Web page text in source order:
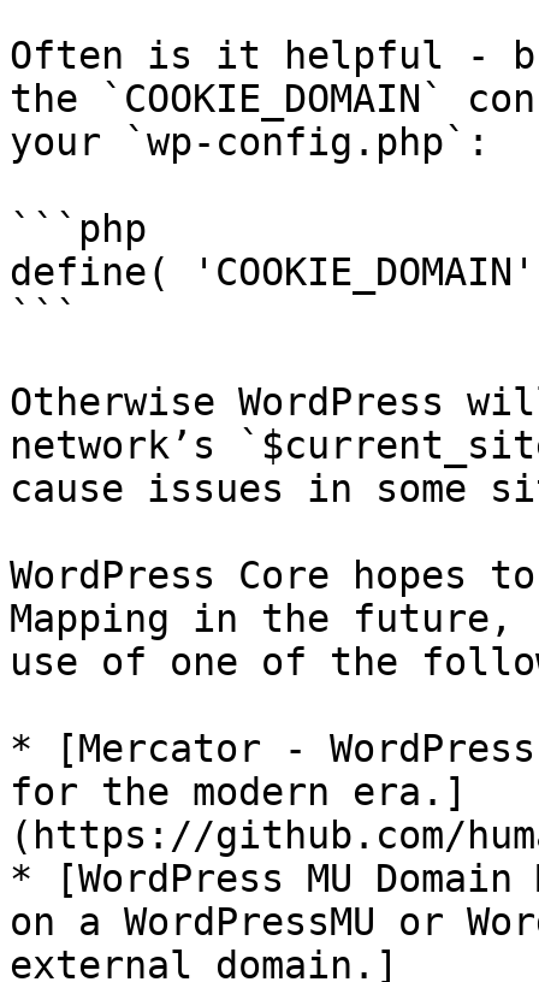
Often is it helpful -
the
your `wp-config.php`:
```php
define(
```
Otherwise WordPress
network’s
cause issues in some
WordPress Core hopes
Mapping in the future,
use of one of the
* [Mercator -
for the modern era.]
(https://github.com/
* [WordPress MU
on a WordPressMU or
external domain.]